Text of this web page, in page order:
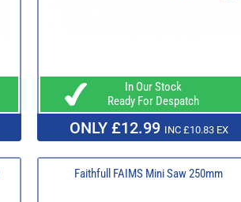
In Our Stock
Ready For Despatch
ONLY £12.99 INC £10.83 EX
Faithfull FAIMS Mini Saw 250mm